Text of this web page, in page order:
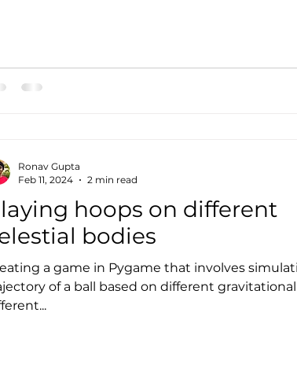
hoops on different
bodies
a game in Pygame that involves
of a ball based on different
Ronav Gupta
Feb 11, 2024
2 min read